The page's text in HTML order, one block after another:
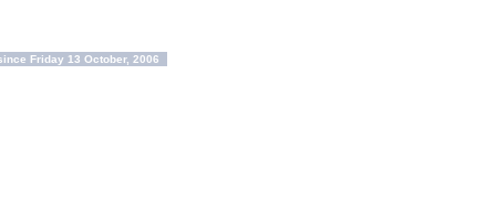
Friday 13 October, 2006